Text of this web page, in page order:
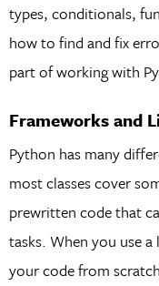
types, conditionals,
how to find and fix
part of working with
Frameworks and
Python has many
most classes cover
prewritten code that
tasks. When you use
your code from